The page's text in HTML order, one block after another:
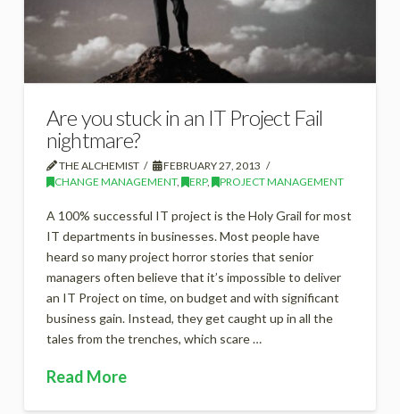
Are you stuck in an IT Project Fail
nightmare?
THE ALCHEMIST
FEBRUARY 27, 2013
CHANGE MANAGEMENT, ERP, PROJECT MANAGEMENT
A 100% successful IT project is the Holy Grail for most
IT departments in businesses. Most people have
heard so many project horror stories that senior
managers often believe that it’s impossible to deliver
an IT Project on time, on budget and with significant
business gain. Instead, they get caught up in all the
tales from the trenches, which scare …
Read More